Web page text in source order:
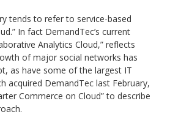
tends to refer to service-based
In fact DemandTec’s current
Analytics Cloud,” reflects
of major social networks has
as have some of the largest IT
acquired DemandTec last February,
Commerce on Cloud” to describe